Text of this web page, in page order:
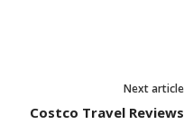
Next article
Costco Travel Reviews